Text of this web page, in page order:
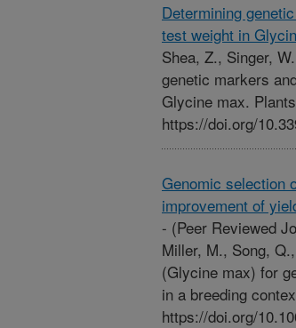
Determining
test weight in
Shea, Z., Singer,
genetic markers
Glycine max.
https://doi.org/
Genomic selection
improvement of
- (Peer Reviewed
Miller, M., Song,
(Glycine max) for
in a breeding
https://doi.org/